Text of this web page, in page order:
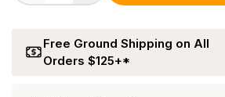
Free Ground Shipping on All
Orders $125+*